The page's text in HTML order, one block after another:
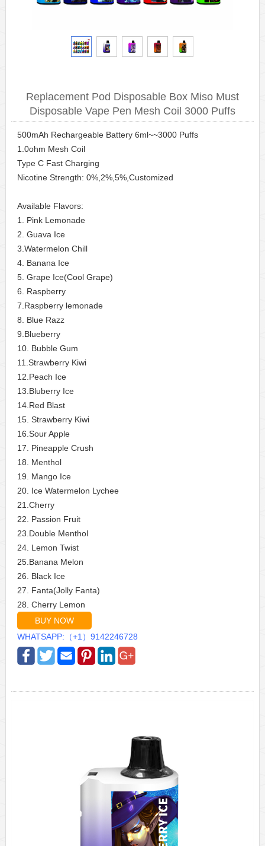
Replacement Pod Disposable Box Miso Must
Disposable Vape Pen Mesh Coil 3000 Puffs
500mAh Rechargeable Battery 6ml~~3000 Puffs
1.0ohm Mesh Coil
Type C Fast Charging
Nicotine Strength: 0%,2%,5%,Customized
Available Flavors:
1. Pink Lemonade
2. Guava Ice
3.Watermelon Chill
4. Banana Ice
5. Grape Ice(Cool Grape)
6. Raspberry
7.Raspberry lemonade
8. Blue Razz
9.Blueberry
10. Bubble Gum
11.Strawberry Kiwi
12.Peach Ice
13.Bluberry Ice
14.Red Blast
15. Strawberry Kiwi
16.Sour Apple
17. Pineapple Crush
18. Menthol
19. Mango Ice
20. Ice Watermelon Lychee
21.Cherry
22. Passion Fruit
23.Double Menthol
24. Lemon Twist
25.Banana Melon
26. Black Ice
27. Fanta(Jolly Fanta)
28. Cherry Lemon
BUY NOW
WHATSAPP:（+1）9142246728